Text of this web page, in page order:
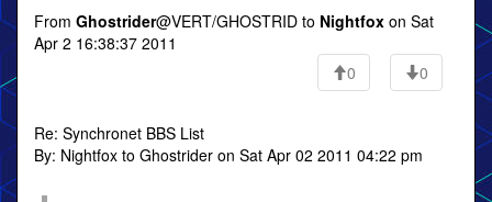
From Ghostrider@VERT/GHOSTRID to Nightfox on Sat
Apr 2 16:38:37 2011
0
0
Re: Synchronet BBS List
By: Nightfox to Ghostrider on Sat Apr 02 2011 04:22 pm